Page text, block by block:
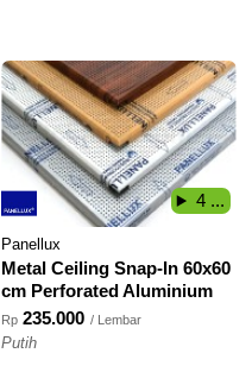
Panellux
Metal Ceiling Snap-In 60x60
cm Perforated Aluminium
Rp 235.000 / Lembar
Putih
4 ...